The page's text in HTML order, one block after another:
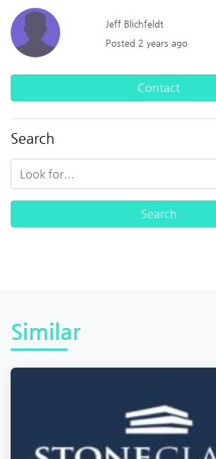
Jeff Blichfeldt
Posted 2 years ago
Contact
Search
Similar